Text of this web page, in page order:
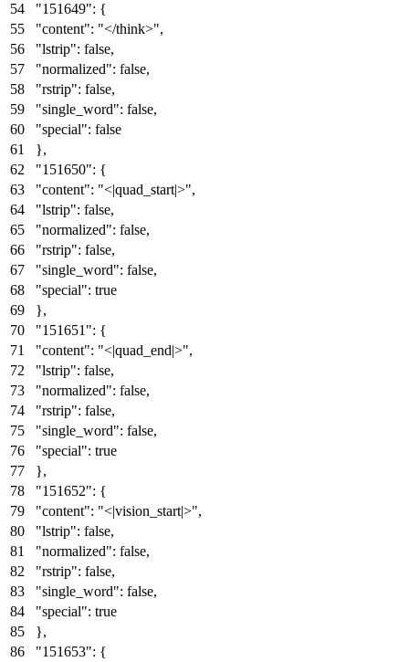
"151649": {
"content": "</think>",
"lstrip": false,
"normalized": false,
"rstrip": false,
"single_word": false,
"special": false
},
"151650": {
"content": "<|quad_start|>",
"lstrip": false,
"normalized": false,
"rstrip": false,
"single_word": false,
"special": true
},
"151651": {
"content": "<|quad_end|>",
"lstrip": false,
"normalized": false,
"rstrip": false,
"single_word": false,
"special": true
},
"151652": {
"content": "<|vision_start|>",
"lstrip": false,
"normalized": false,
"rstrip": false,
"single_word": false,
"special": true
},
"151653": {